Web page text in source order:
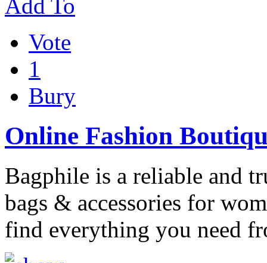
Add To
Vote
1
Bury
Online Fashion
Bagphile is a reliable and
bags & accessories for
find everything you need